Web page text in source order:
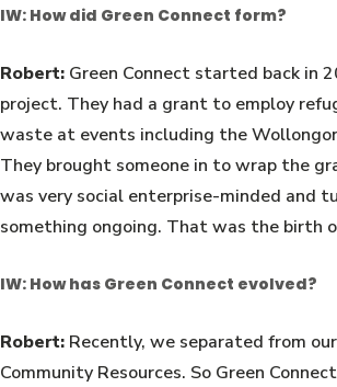
IW: How did Green Connect form?
Robert: Green Connect started back in
project. They had a grant to employ
waste at events including the
They brought someone in to wrap the
was very social enterprise-minded and
something ongoing. That was the birth
IW: How has Green Connect evolved?
Robert: Recently, we separated from
Community Resources. So Green